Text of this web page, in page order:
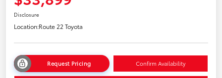
Disclosure
Location:Route 22 Toyota
Request Pricing Confirm Availability